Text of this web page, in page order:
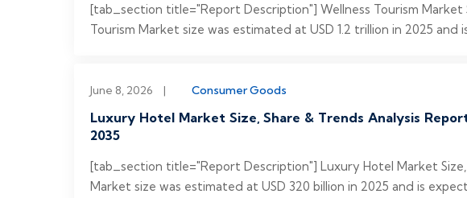
[tab_section title="Report Description"] Wellness Tourism
Tourism Market size was estimated at USD 1.2 trillion in 2025 and
June 8, 2026 | Consumer Goods
Luxury Hotel Market Size, Share & Trends Analysis
2035
[tab_section title="Report Description"] Luxury Hotel Market
Market size was estimated at USD 320 billion in 2025 and is